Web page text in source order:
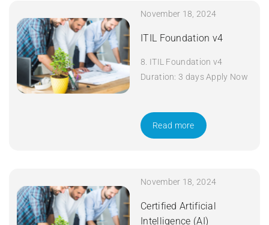
November 18, 2024
ITIL Foundation v4
8. ITIL Foundation v4
Duration: 3 days Apply Now
Read more
November 18, 2024
Certified Artificial
Intelligence (AI)